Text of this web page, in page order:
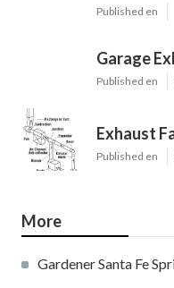
Published en
Garage
Published en
Exhaust
Published en
More
Gardener Santa Fe